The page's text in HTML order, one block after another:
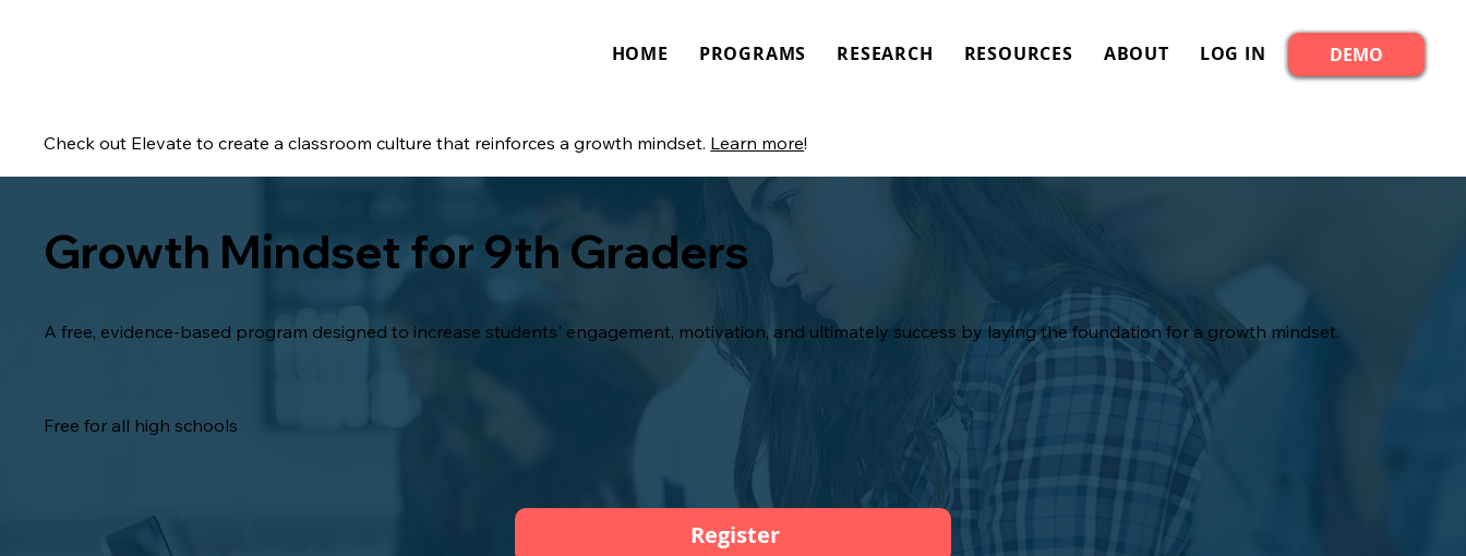
HOME PROGRAMS RESEARCH RESOURCES ABOUT LOG IN DEMO
Growth Mindset for 9th Graders
A free, evidence-based program designed to increase students' engagement, motivation, and ultimately success by laying the foundation for a growth mindset.
Free for all high schools
Register
Check out Elevate to create a classroom culture that reinforces a growth mindset. Learn more!